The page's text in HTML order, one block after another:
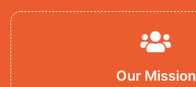
Our Mission